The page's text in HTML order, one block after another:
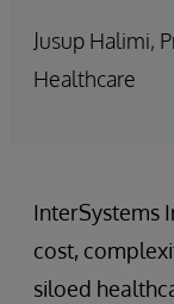
Jusup Halimi,
Healthcare
InterSystems
cost,
siloed